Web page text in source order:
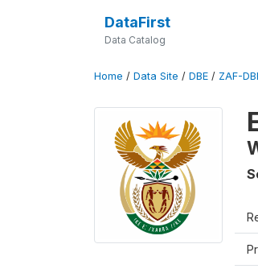
DataFirst
Data Catalog
Home / Data Site / DBE / ZAF-